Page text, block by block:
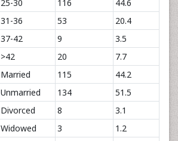
25-30
116
44.6
31-36
53
20.4
37-42
9
3.5
>42
20 7.7
Married 115
44.2
Unmarried
134
51.5
Divorced
8
3.1
Widowed
3 1.2